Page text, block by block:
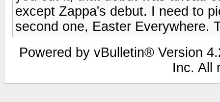
except Zappa's debut. I need to
second one, Easter Everywhere.
Powered by vBulletin® Version
Inc. All